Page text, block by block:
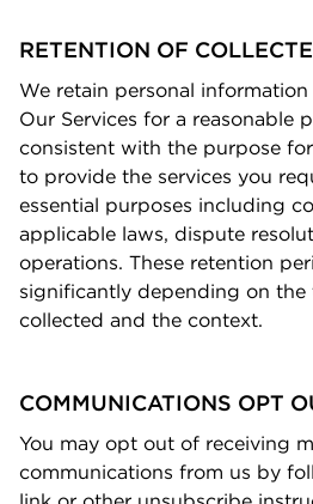
RETENTION OF
We retain personal
Our Services for a reasonable
consistent with the purpose
to provide the services you
essential purposes including
applicable laws, dispute
operations. These retention
signiﬁcantly depending on
collected and the context.
COMMUNICATIONS OPT
You may opt out of receiving
communications from us by